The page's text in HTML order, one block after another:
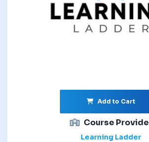
Add to Cart
Course
Learning Ladder